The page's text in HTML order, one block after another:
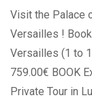
Visit the Palace
Versailles !
Versailles (1 to
759.00€ BOOK
Private Tour in